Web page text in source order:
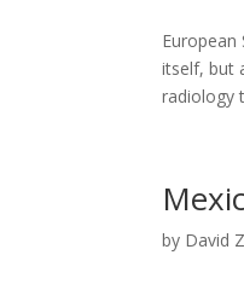
itself, but
radiology
by David